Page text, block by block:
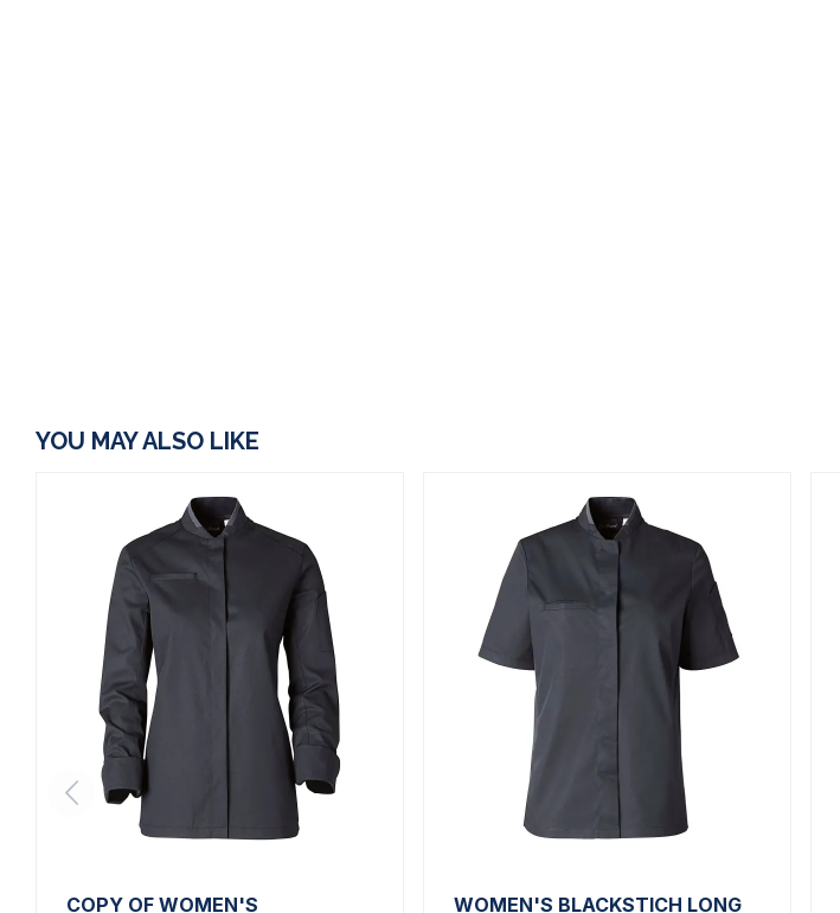
YOU MAY ALSO LIKE
COPY OF WOMEN'S
WOMEN'S BLACKSTICH LONG